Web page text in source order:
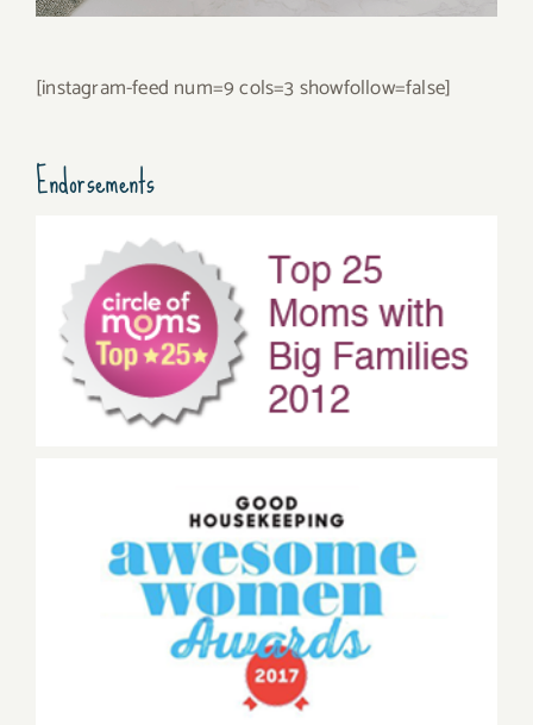
[instagram-feed num=9 cols=3 showfollow=false]
Endorsements